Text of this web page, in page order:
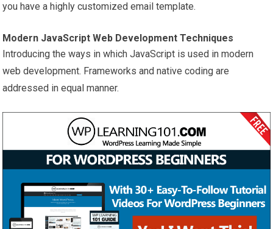
you have a highly customized email template.
Modern JavaScript Web Development Techniques
Introducing the ways in which JavaScript is used in modern
web development. Frameworks and native coding are
addressed in equal manner.